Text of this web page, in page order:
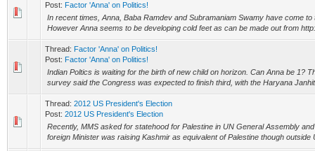
Post: Factor 'Anna' on Politics!
In recent times, Anna, Baba Ramdev and Subramaniam Swamy have come to
However Anna seems to be developing cold feet as can be made out from
Thread: Factor 'Anna' on Politics!
Post: Factor 'Anna' on Politics!
Indian Poltics is waiting for the birth of new child on horizon. Can Anna be 1?
survey said the Congress was expected to finish third, with the Haryana
Thread: 2012 US President's Election
Post: 2012 US President's Election
Recently, MMS asked for statehood for Palestine in UN General Assembly
foreign Minister was raising Kashmir as equivalent of Palestine though outside